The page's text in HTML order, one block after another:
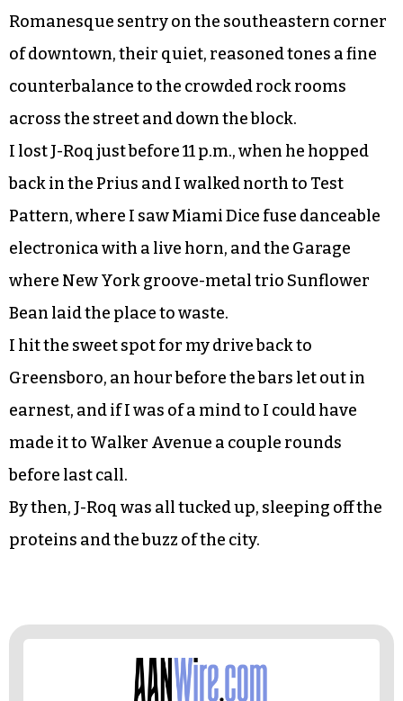
Romanesque sentry on the southeastern corner
of downtown, their quiet, reasoned tones a fine
counterbalance to the crowded rock rooms
across the street and down the block.
I lost J-Roq just before 11 p.m., when he hopped
back in the Prius and I walked north to Test
Pattern, where I saw Miami Dice fuse danceable
electronica with a live horn, and the Garage
where New York groove-metal trio Sunflower
Bean laid the place to waste.
I hit the sweet spot for my drive back to
Greensboro, an hour before the bars let out in
earnest, and if I was of a mind to I could have
made it to Walker Avenue a couple rounds
before last call.
By then, J-Roq was all tucked up, sleeping off the
proteins and the buzz of the city.